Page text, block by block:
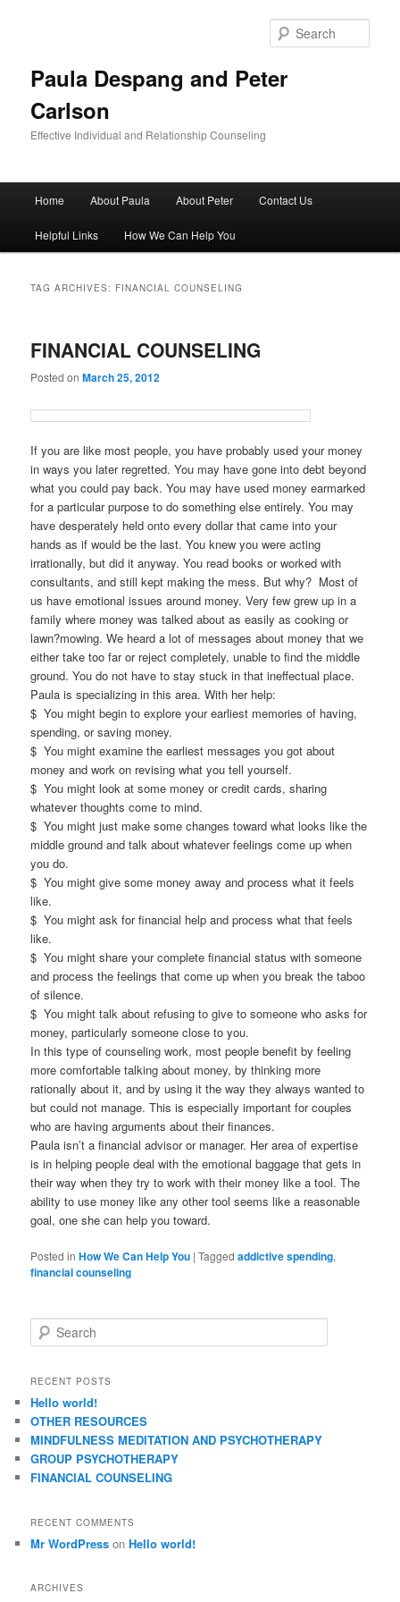
Paula Despang and Peter
Carlson
Effective Individual and Relationship Counseling
Home About Paula About Peter Contact Us
Helpful Links How We Can Help You
TAG ARCHIVES: FINANCIAL COUNSELING
FINANCIAL COUNSELING
Posted onMarch 25, 2012
If you are like most people, you have probably used your money
in ways you later regretted. You may have gone into debt beyond
what you could pay back. You may have used money earmarked
for a particular purpose to do something else entirely. You may
have desperately held onto every dollar that came into your
hands as if would be the last. You knew you were acting
irrationally, but did it anyway. You read books or worked with
consultants, and still kept making the mess. But why? Most of
us have emotional issues around money. Very few grew up in a
family where money was talked about as easily as cooking or
lawn?mowing. We heard a lot of messages about money that we
either take too far or reject completely, unable to find the middle
ground. You do not have to stay stuck in that ineffectual place.
Paula is specializing in this area. With her help:
$ You might begin to explore your earliest memories of having,
spending, or saving money.
$ You might examine the earliest messages you got about
money and work on revising what you tell yourself.
$ You might look at some money or credit cards, sharing
whatever thoughts come to mind.
$ You might just make some changes toward what looks like the
middle ground and talk about whatever feelings come up when
you do.
$ You might give some money away and process what it feels
like.
$ You might ask for financial help and process what that feels
like.
$ You might share your complete financial status with someone
and process the feelings that come up when you break the taboo
of silence.
$ You might talk about refusing to give to someone who asks for
money, particularly someone close to you.
In this type of counseling work, most people benefit by feeling
more comfortable talking about money, by thinking more
rationally about it, and by using it the way they always wanted to
but could not manage. This is especially important for couples
who are having arguments about their finances.
Paula isn’t a financial advisor or manager. Her area of expertise
is in helping people deal with the emotional baggage that gets in
their way when they try to work with their money like a tool. The
ability to use money like any other tool seems like a reasonable
goal, one she can help you toward.
Posted in How We Can Help You |Tagged addictive spending,
financial counseling
e
r
h
RECENT POSTS
Hello world!
OTHER RESOURCES
MINDFULNESS MEDITATION AND PSYCHOTHERAPY
GROUP PSYCHOTHERAPY
FINANCIAL COUNSELING
RECENT COMMENTS
Mr WordPress onHello world!
ARCHIVES